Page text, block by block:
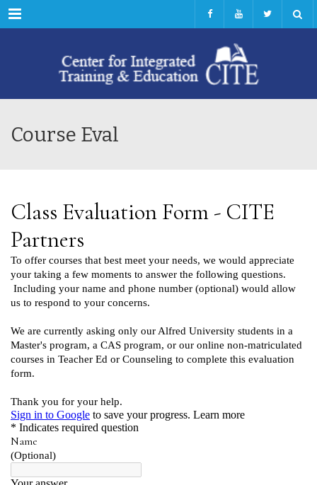
Menu
Course Eval